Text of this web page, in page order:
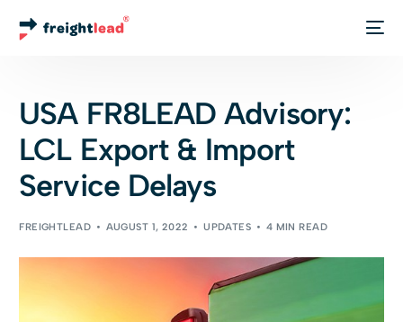
Track Your Order
USA FR8LEAD Advisory:
LCL Export & Import
Service Delays
FREIGHTLEAD AUGUST 1, 2022 UPDATES 4 MIN READ